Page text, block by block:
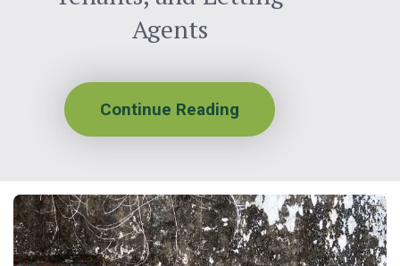
Agents
Continue Reading